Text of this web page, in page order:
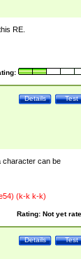
RE.
Test
Details
character can be
(k-k k-k)
Rating: Not yet
Test
Details